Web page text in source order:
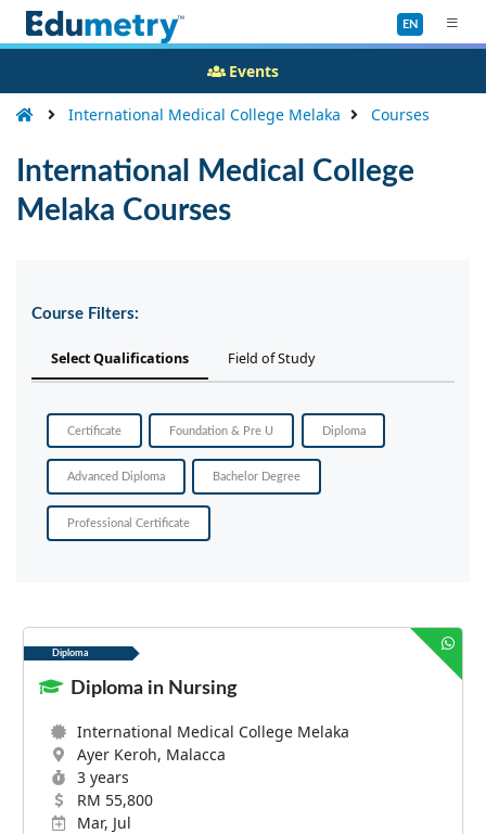
EN
International Medical College Melaka Courses
International Medical College
Melaka Courses
Course Filters:
Select Qualifications Field of Study
Certificate Foundation & Pre U Diploma
Advanced Diploma Bachelor Degree
Professional Certificate
Diploma
Diploma in Nursing
International Medical College Melaka
Ayer Keroh, Malacca
3 years
RM 55,800
Mar, Jul
Events